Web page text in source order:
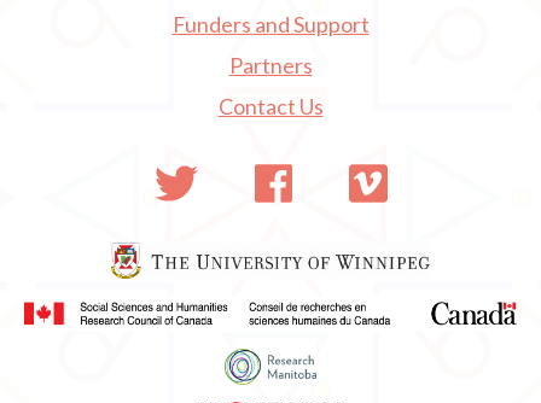
Funders and Support
Partners
Contact Us